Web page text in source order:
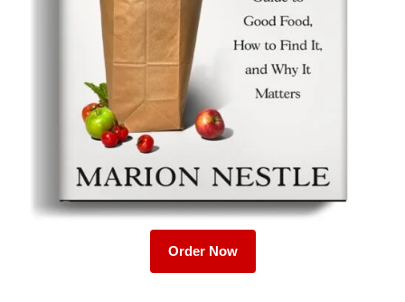
Order Now